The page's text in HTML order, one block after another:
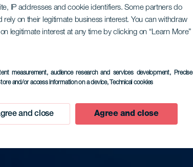
IP addresses and cookie identifiers. Some partners do
on their legitimate business interest. You can withdraw
legitimate interest at any time by clicking on “Learn More”
measurement, audience research and services development, Precise
and/or access information on a device, Technical cookies
and close Agree and close